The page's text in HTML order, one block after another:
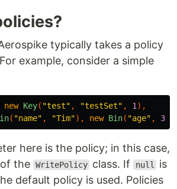
typically takes a policy
example, consider a simple
new Key( "test" , "testSet" , 1 ),
( "name" , "Tim"), new Bin( "age" , 312
here is the policy; in this case,
the WritePolicy class. If null
is
default policy is used. Policies